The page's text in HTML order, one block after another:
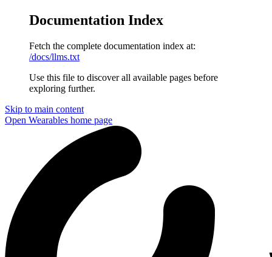
Documentation Index
Fetch the complete documentation index at:
/docs/llms.txt
Use this file to discover all available pages before
exploring further.
Skip to main content
Open Wearables home page